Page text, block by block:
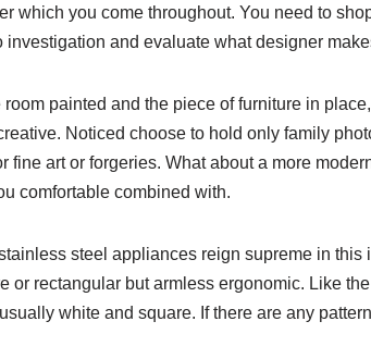
which you come throughout. You need to
investigation and evaluate what designer
room painted and the piece of furniture in
Noticed choose to hold only family
fine art or forgeries. What about a more
comfortable combined with.
steel appliances reign supreme in
or rectangular but armless ergonomic. Like
white and square. If there are any